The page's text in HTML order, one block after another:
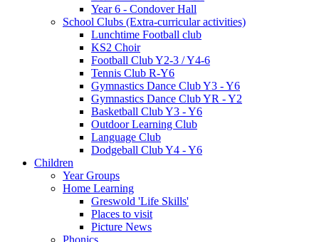
Year 6 - Condover Hall
School Clubs (Extra-curricular activities)
Lunchtime Football club
KS2 Choir
Football Club Y2-3 / Y4-6
Tennis Club R-Y6
Gymnastics Dance Club Y3 - Y6
Gymnastics Dance Club YR - Y2
Basketball Club Y3 - Y6
Outdoor Learning Club
Language Club
Dodgeball Club Y4 - Y6
Children
Year Groups
Home Learning
Greswold 'Life Skills'
Places to visit
Picture News
Phonics